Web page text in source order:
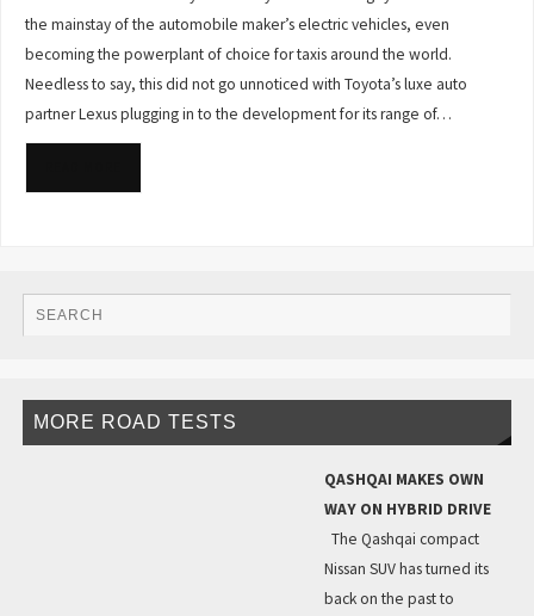
the mainstay of the automobile maker’s electric vehicles, even
becoming the powerplant of choice for taxis around the world.
Needless to say, this did not go unnoticed with Toyota’s luxe auto
partner Lexus plugging in to the development for its range of…
MORE ROAD TESTS
QASHQAI MAKES OWN
WAY ON HYBRID DRIVE
The Qashqai compact
Nissan SUV has turned its
back on the past to